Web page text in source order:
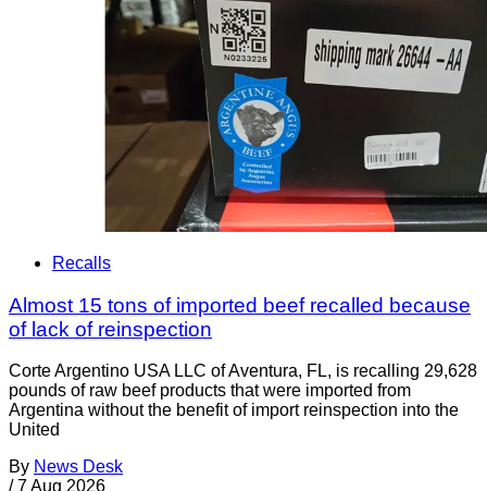
Recalls
Almost 15 tons of imported beef recalled because
of lack of reinspection
Corte Argentino USA LLC of Aventura, FL, is recalling 29,628
pounds of raw beef products that were imported from
Argentina without the benefit of import reinspection into the
United
By News Desk
/ 7 Aug 2026